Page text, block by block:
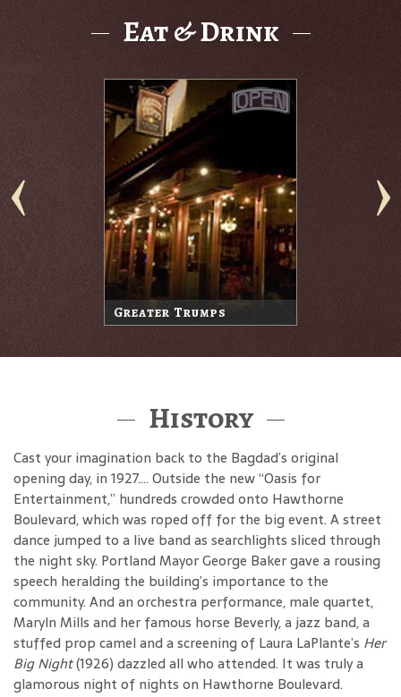
Eat & Drink
Greater Trumps
History
Cast your imagination back to the Bagdad’s original
opening day, in 1927…. Outside the new “Oasis for
Entertainment,” hundreds crowded onto Hawthorne
Boulevard, which was roped off for the big event. A street
dance jumped to a live band as searchlights sliced through
the night sky. Portland Mayor George Baker gave a rousing
speech heralding the building’s importance to the
community. And an orchestra performance, male quartet,
Maryln Mills and her famous horse Beverly, a jazz band, a
stuffed prop camel and a screening of Laura LaPlante’s Her
Big Night(1926) dazzled all who attended. It was truly a
glamorous night of nights on Hawthorne Boulevard.